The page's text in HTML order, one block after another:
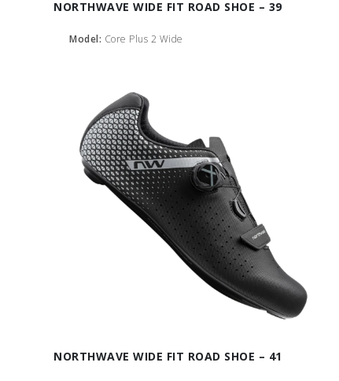
NORTHWAVE WIDE FIT ROAD SHOE – 39
Model: Core Plus 2 Wide
NORTHWAVE WIDE FIT ROAD SHOE – 41